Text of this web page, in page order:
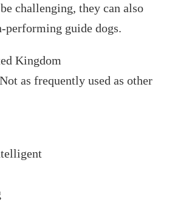
challenging, they can also
performing guide dogs.
Kingdom
Not as frequently used as other